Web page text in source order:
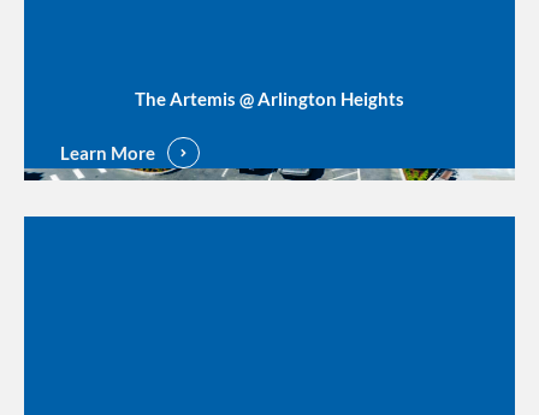
The Artemis @ Arlington Heights
Learn More